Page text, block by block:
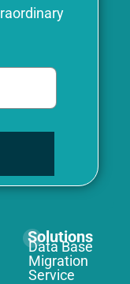
Solutions
Data Base
Migration
Service